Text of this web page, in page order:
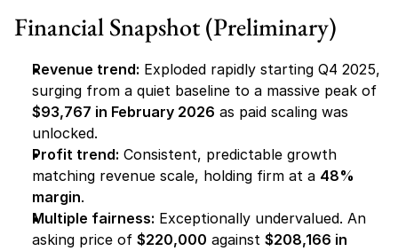
Financial Snapshot (Preliminary)
Revenue trend: Exploded rapidly starting Q4 2025,
$93,767 in February 2026 as paid scaling was
unlocked.
Profit trend: Consistent, predictable growth
matching revenue scale, holding firm at a 48%
margin.
Multiple fairness: Exceptionally undervalued. An
asking price of $220,000 against $208,166 in